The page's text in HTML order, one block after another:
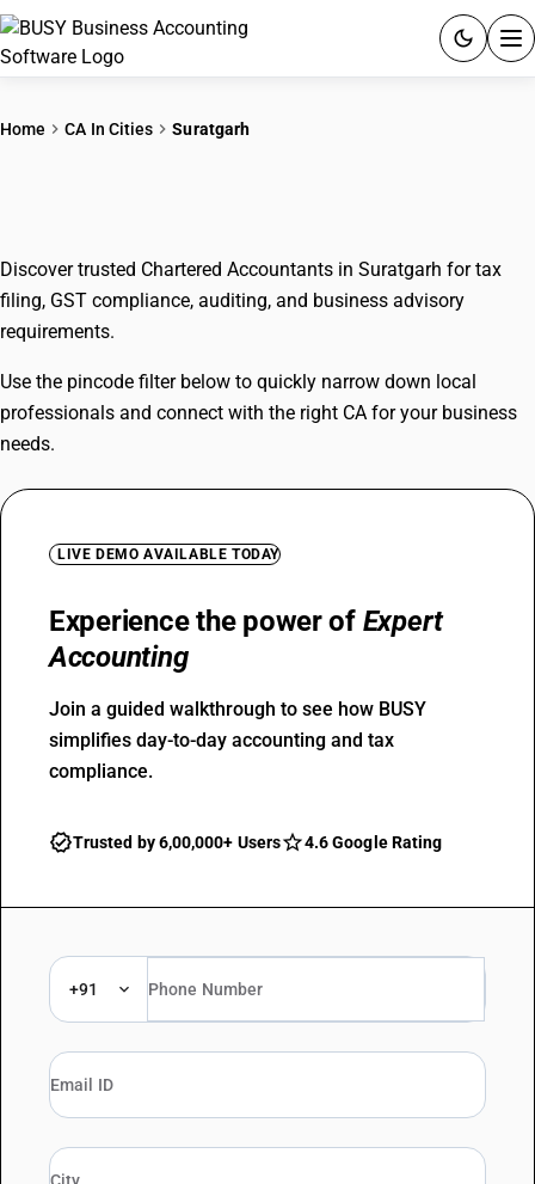
GST
Try BUSY free for 15 days.
Home CA In Cities Suratgarh
Discover trusted Chartered Accountants in Suratgarh for tax
filing, GST compliance, auditing, and business advisory
requirements.
Use the pincode filter below to quickly narrow down local
professionals and connect with the right CA for your business
needs.
LIVE DEMO AVAILABLE TODAY
Experience the power of Expert
Accounting
Join a guided walkthrough to see how BUSY
simplifies day-to-day accounting and tax
compliance.
Trusted by 6,00,000+ Users 4.6 Google Rating
+91